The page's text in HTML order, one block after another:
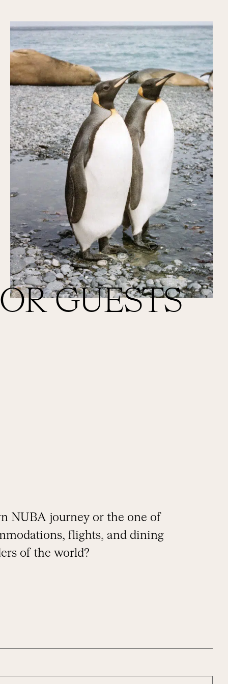
GUESTS
NUBA journey or the one of
flights, and dining
of the world?